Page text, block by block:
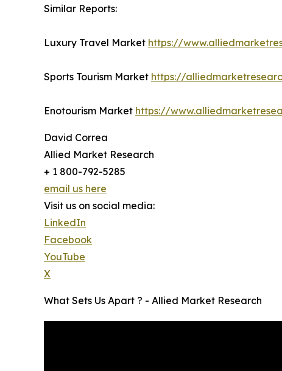
Similar Reports:
Luxury Travel Market https://
Sports Tourism Market https://
Enotourism Market https://
David Correa
Allied Market Research
+ 1 800-792-5285
email us here
Visit us on social media:
LinkedIn
Facebook
YouTube
X
What Sets Us Apart ? - Allied Market Research